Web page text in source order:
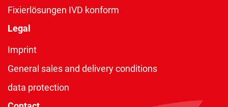
Fixierlösungen IVD konform
Legal
Imprint
General sales and delivery conditions
data protection